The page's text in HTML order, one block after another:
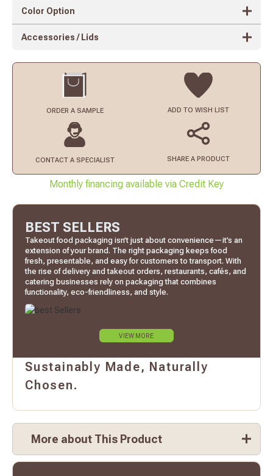
Color Option
Accessories / Lids
ORDER A SAMPLE ADD TO WISH LIST
CONTACT A SPECIALIST SHARE A PRODUCT
Monthly financing available via Credit Key
BEST SELLERS
Takeout food packaging isn’t just about convenience—it’s an
extension of your brand. The right packaging keeps food
fresh, presentable, and easy for customers to transport. With
the rise of delivery and takeout orders, restaurants, cafés, and
catering businesses rely on packaging that combines
functionality, eco-friendliness, and style.
VIEW MORE
Sustainably Made, Naturally
Chosen.
More about This Product